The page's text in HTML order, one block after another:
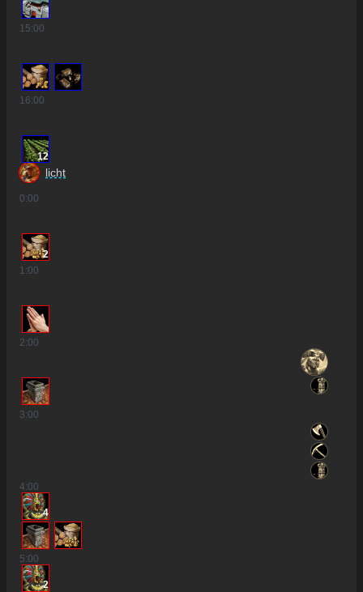
15:00
16:00
12
licht
0:00
2
1:00
2:00
3:00
4:00
4
5:00
2